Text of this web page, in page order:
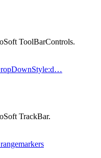
ToolBarControls.
TrackBar.